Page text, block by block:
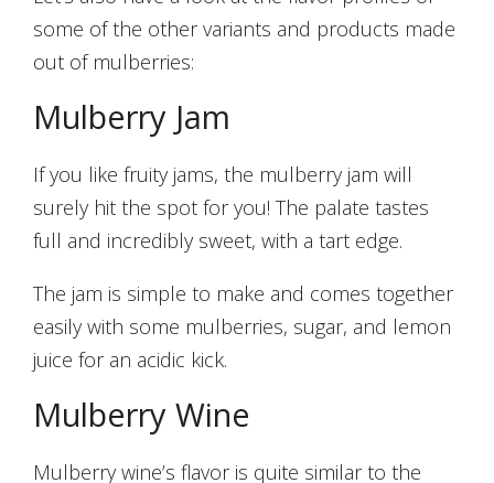
some of the other variants and products made
out of mulberries:
Mulberry Jam
If you like fruity jams, the mulberry jam will
surely hit the spot for you! The palate tastes
full and incredibly sweet, with a tart edge.
The jam is simple to make and comes together
easily with some mulberries, sugar, and lemon
juice for an acidic kick.
Mulberry Wine
Mulberry wine’s flavor is quite similar to the